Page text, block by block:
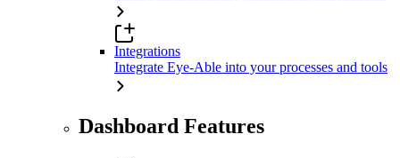
Integrations
Integrate Eye-Able into your processes and tools
Dashboard Features